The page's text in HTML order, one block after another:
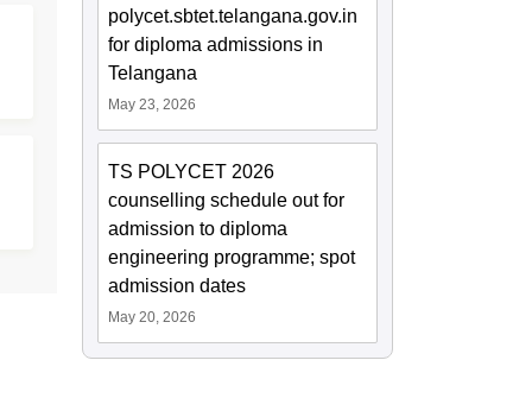
polycet.sbtet.telangana.gov.in
for diploma admissions in
Telangana
May 23, 2026
TS POLYCET 2026
counselling schedule out for
admission to diploma
engineering programme; spot
admission dates
May 20, 2026